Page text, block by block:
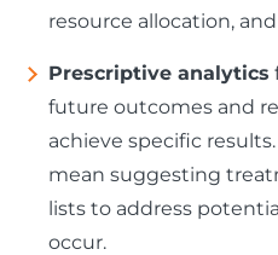
resource allocation,
Prescriptive analytics
future outcomes and
achieve specific
mean suggesting
lists to address
occur.